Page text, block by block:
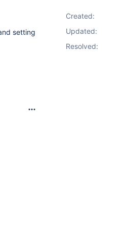
setting
Created:
Updated:
Resolved: